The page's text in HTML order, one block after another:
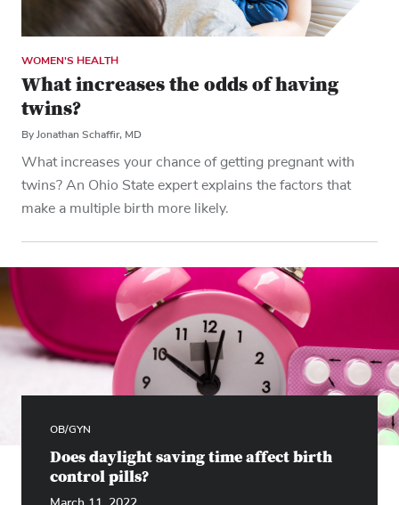
WOMEN'S HEALTH
What increases the odds of having
twins?
By Jonathan Schaffir, MD
What increases your chance of getting pregnant with
twins? An Ohio State expert explains the factors that
make a multiple birth more likely.
OB/GYN
Does daylight saving time affect birth
control pills?